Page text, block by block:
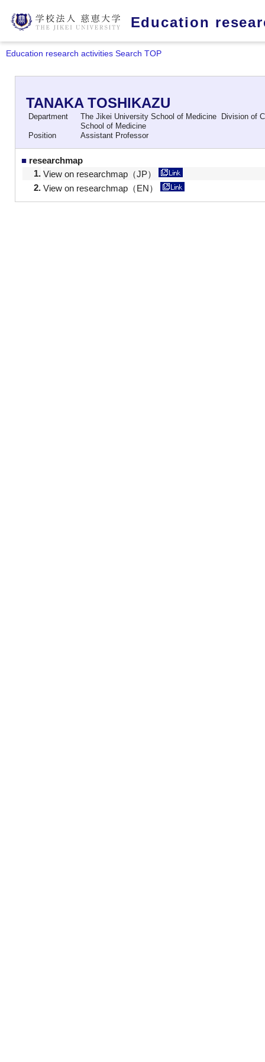
Education
Education research activities Search TOP
TANAKA TOSHIKAZU
Department
The Jikei University School of Medicine Division of
School of Medicine
Position
Assistant Professor
■ researchmap
1. View on researchmap（JP）
2. View on researchmap（EN）